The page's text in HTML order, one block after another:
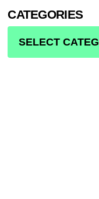
CATEGORIES